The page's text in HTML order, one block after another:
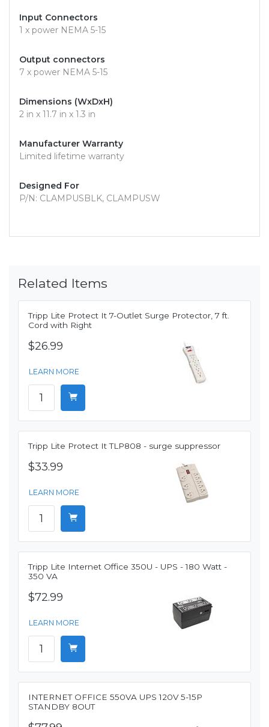
Input Connectors
1 x power NEMA 5-15
Output connectors
7 x power NEMA 5-15
Dimensions (WxDxH)
2 in x 11.7 in x 1.3 in
Manufacturer Warranty
Limited lifetime warranty
Designed For
P/N: CLAMPUSBLK, CLAMPUSW
Related Items
Tripp Lite Protect It 7-Outlet Surge Protector, 7 ft.
Cord with Right
$26.99
LEARN MORE
Tripp Lite Protect It TLP808 - surge suppressor
$33.99
LEARN MORE
Tripp Lite Internet Office 350U - UPS - 180 Watt -
350 VA
$72.99
LEARN MORE
INTERNET OFFICE 550VA UPS 120V 5-15P
STANDBY 8OUT